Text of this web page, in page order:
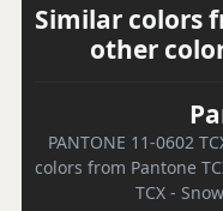
Similar colors
other
PANTONE 11-0602
colors from Pantone
TCX -